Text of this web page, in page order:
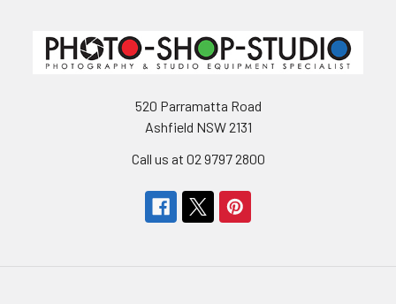
520 Parramatta Road
Ashfield NSW 2131
Call us at 02 9797 2800